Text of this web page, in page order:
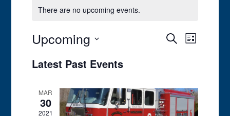
There are no upcoming events.
Events
Views
Navigation
SearchEvent
List
Upcoming
date.
Latest Past Events
MAR
30
2021